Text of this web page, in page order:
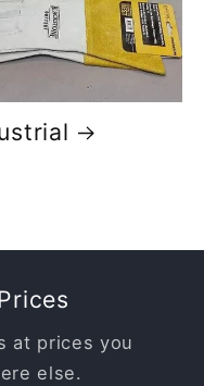
at prices you
else.